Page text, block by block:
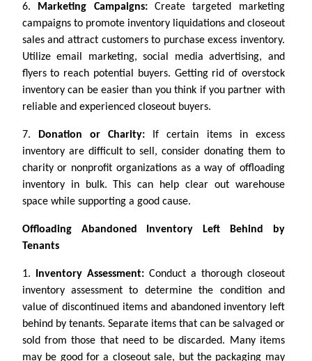
6. Marketing Campaigns:Create targeted marketing
campaigns to promote inventory liquidations and closeout
sales and attract customers to purchase excess inventory.
Utilize email marketing, social media advertising, and
flyers to reach potential buyers. Getting rid of overstock
inventory can be easier than you think if you partner with
reliable and experienced closeout buyers.
7. Donation or Charity: If certain items in excess
inventory are difficult to sell, consider donating them to
charity or nonprofit organizations as a way of offloading
inventory in bulk. This can help clear out warehouse
space while supporting a good cause.
Offloading Abandoned Inventory Left Behind by
Tenants
1. Inventory Assessment:Conduct a thorough closeout
inventory assessment to determine the condition and
value of discontinued items and abandoned inventory left
behind by tenants. Separate items that can be salvaged or
sold from those that need to be discarded. Many items
may be good for a closeout sale, but the packaging may